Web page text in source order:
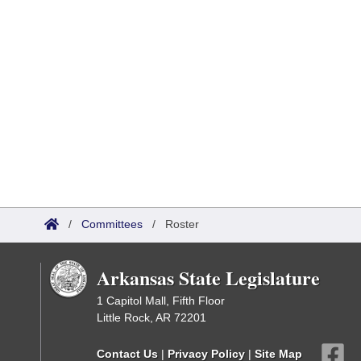
/ Committees / Roster
Arkansas State Legislature
1 Capitol Mall, Fifth Floor
Little Rock, AR 72201
Contact Us | Privacy Policy | Site Map